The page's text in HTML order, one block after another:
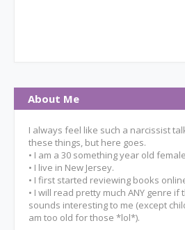
About Me
I always feel like such a narcissist
these things, but here goes.
• I am a 30 something year old
• I live in New Jersey.
• I first started reviewing books
• I will read pretty much ANY genre
sounds interesting to me (except
am too old for those *lol*).